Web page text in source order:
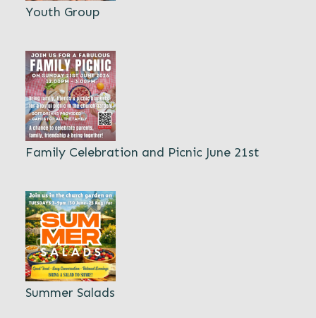
Youth Group
Family Celebration and Picnic June 21st
Summer Salads